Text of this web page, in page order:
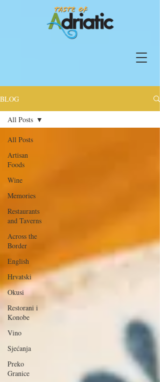
BLOG
All Posts
Artisan
Foods
Wine
Memories
Restaurants
and Taverns
Across the
Border
English
Hrvatski
Okusi
Restorani i
Konobe
Vino
Sjećanja
Preko
Granice
All Posts